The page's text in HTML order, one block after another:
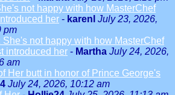
not happy with how MasterChef
her - karenl July 23, 2026,
pm
She's not happy with how MasterChef
introduced her - Martha July 24, 2026,
am
Her butt in honor of Prince George's
July 24, 2026, 10:12 am